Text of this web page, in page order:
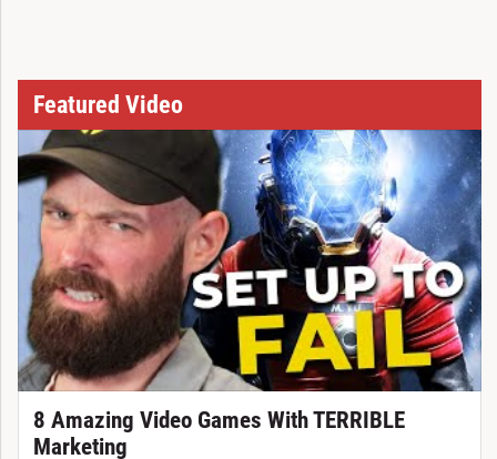
Featured Video
8 Amazing Video Games With TERRIBLE
Marketing